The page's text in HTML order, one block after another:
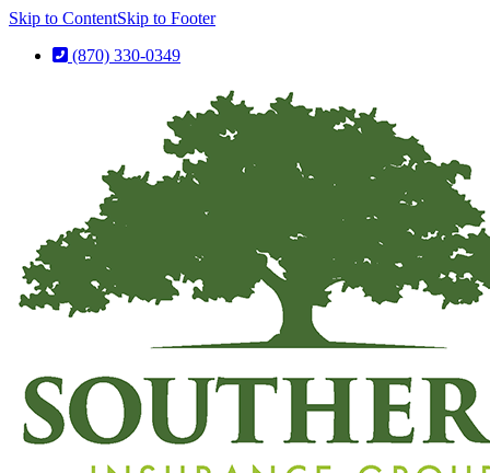
Skip to ContentSkip to Footer
(870) 330-0349